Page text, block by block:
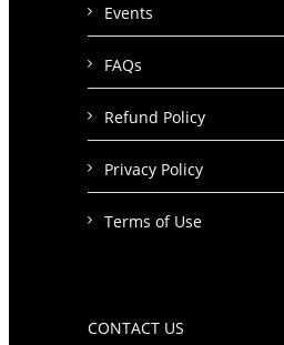
Events
FAQs
Refund Policy
Privacy Policy
Terms of Use
CONTACT US